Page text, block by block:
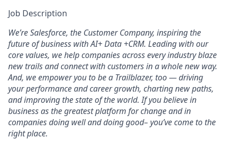
Job Description
We’re Salesforce, the Customer Company, inspiring the
future of business with AI+ Data +CRM. Leading with our
core values, we help companies across every industry blaze
new trails and connect with customers in a whole new way.
And, we empower you to be a Trailblazer, too — driving
your performance and career growth, charting new paths,
and improving the state of the world. If you believe in
business as the greatest platform for change and in
companies doing well and doing good– you’ve come to the
right place.